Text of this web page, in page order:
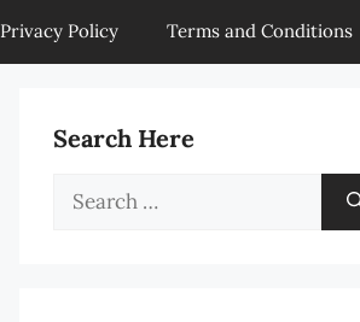
Privacy Policy Terms and Conditions
Search Here
Search